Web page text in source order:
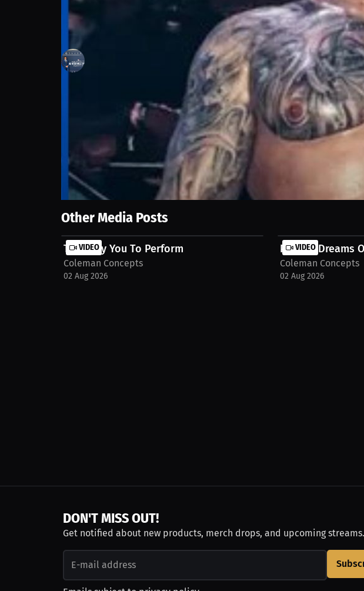
Ben Ojog: Steady By The Sport | Press Interview
Follow
17 Sep 2025
After a near-career-ending operation, the sport became his
comeback as a gift from God and a second chance to use his talent wisely:
committed. Watch the full Interview on MILLIONS.co https://millions.co/
Show More
Other Media Posts
VIDEO
They Pay You To Perform
Coleman Concepts
02 Aug 2026
VIDEO
Putting Dreams
Coleman Concepts
02 Aug 2026
DON'T MISS OUT!
Get notified about new products, merch drops, and upcoming streams.